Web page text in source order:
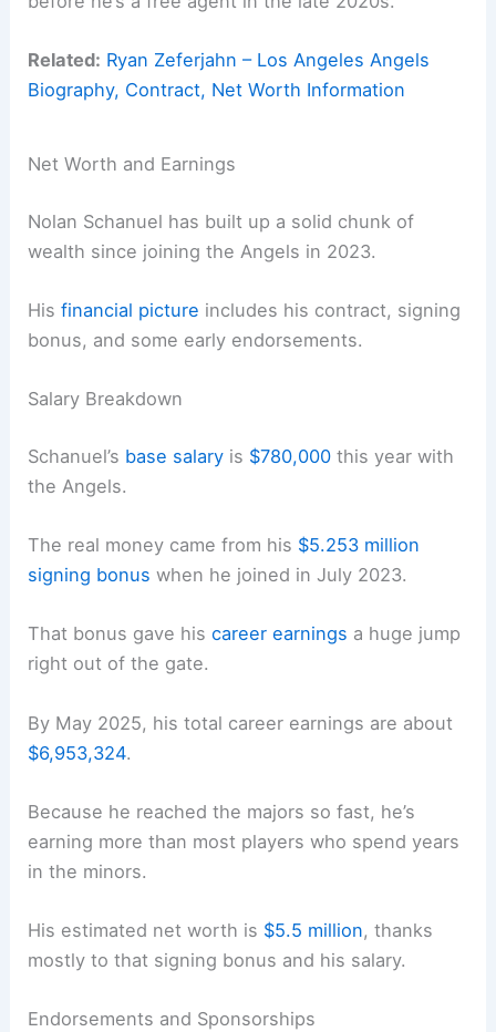
Related: Ryan Zeferjahn – Los Angeles Angels
Biography, Contract, Net Worth Information
Net Worth and Earnings
Nolan Schanuel has built up a solid chunk of
wealth since joining the Angels in 2023.
Hisfinancial picture includes his contract, signing
bonus, and some early endorsements.
Salary Breakdown
Schanuel’s base salary is $780,000 this year with
the Angels.
The real money came from his $5.253 million
signing bonus when he joined in July 2023.
That bonus gave hiscareer earnings a huge jump
right out of the gate.
By May 2025, his total career earnings are about
$6,953,324.
Because he reached the majors so fast, he’s
earning more than most players who spend years
in the minors.
His estimated net worth is $5.5 million, thanks
mostly to that signing bonus and his salary.
Endorsements and Sponsorships